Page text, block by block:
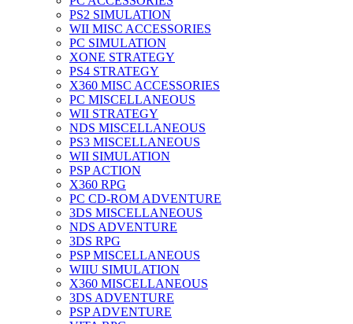
PS2 SIMULATION
WII MISC ACCESSORIES
PC SIMULATION
XONE STRATEGY
PS4 STRATEGY
X360 MISC ACCESSORIES
PC MISCELLANEOUS
WII STRATEGY
NDS MISCELLANEOUS
PS3 MISCELLANEOUS
WII SIMULATION
PSP ACTION
X360 RPG
PC CD-ROM ADVENTURE
3DS MISCELLANEOUS
NDS ADVENTURE
3DS RPG
PSP MISCELLANEOUS
WIIU SIMULATION
X360 MISCELLANEOUS
3DS ADVENTURE
PSP ADVENTURE